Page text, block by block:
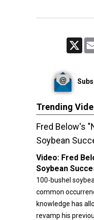
Trending
Fred Below's
Soybean
Video: Fred
Soybean
100-bushel
common
knowledge has
revamp his